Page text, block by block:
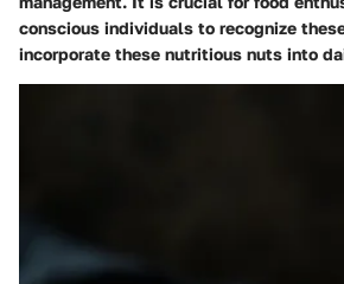
conscious individuals to recognize
incorporate these nutritious nuts into